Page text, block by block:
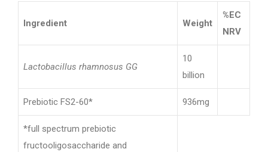
Ingredient Weight
%EC
NRV
Lactobacillus rhamnosus GG
10
billion
Prebiotic FS2-60* 936mg
*full spectrum prebiotic
fructooligosaccharide and